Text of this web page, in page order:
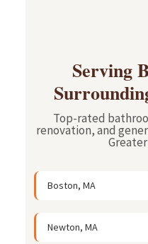
Serving
Top-rated
renovation, and
Boston, MA
Newton, MA